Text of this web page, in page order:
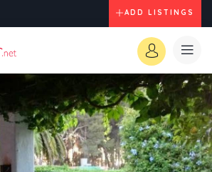
ADD LISTINGS